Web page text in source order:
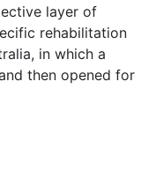
layer of
rehabilitation
in which a
then opened for